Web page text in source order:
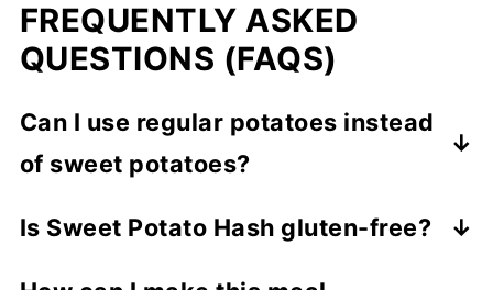
FREQUENTLY ASKED
QUESTIONS (FAQS)
Can I use regular potatoes instead
of sweet potatoes?
flavor and texture will be slightly different.
Is Sweet Potato Hash gluten-free?